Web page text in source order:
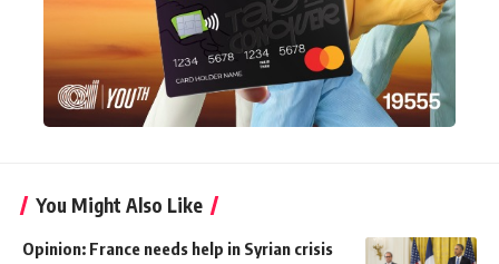
You Might Also Like
Opinion: France needs help in Syrian crisis